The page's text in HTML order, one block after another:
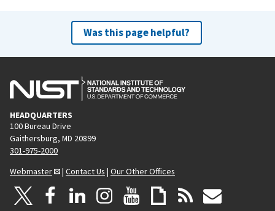
Was this page helpful?
HEADQUARTERS
100 Bureau Drive
Gaithersburg, MD 20899
301-975-2000
Webmaster
| Contact Us | Our Other Offices